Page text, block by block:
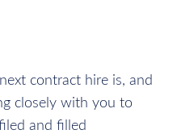
contract hire is, and
closely with you to
and filled